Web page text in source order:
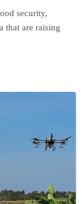
security,
that are raising